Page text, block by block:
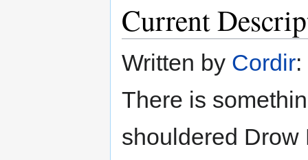
Current
Written by Cordir:
There is
shouldered Drow